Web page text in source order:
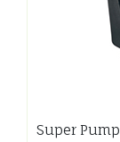
Super